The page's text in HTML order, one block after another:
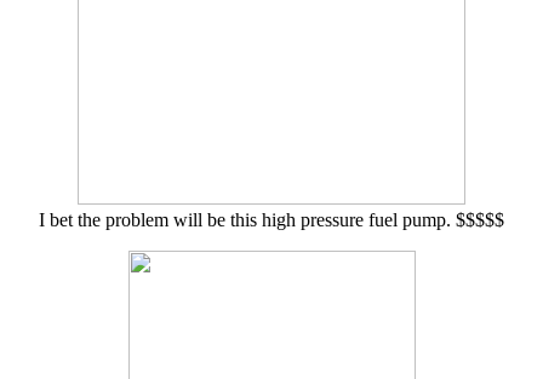
I bet the problem will be this high pressure fuel pump. $$$$$